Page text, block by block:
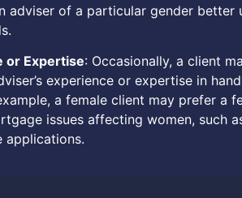
adviser of a particular gender better
or Expertise: Occasionally, a client
experience or expertise in
a female client may prefer a
issues affecting women, such
applications.